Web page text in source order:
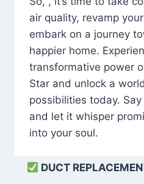
air quality, revamp
embark on a journey
happier home.
transformative power
Star and unlock a
possibilities today.
and let it whisper
into your soul.
DUCT